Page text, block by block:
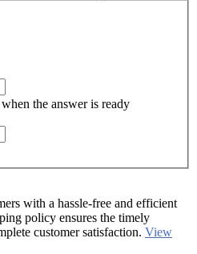
the answer is ready
with a hassle-free and efficient
policy ensures the timely
customer satisfaction. View